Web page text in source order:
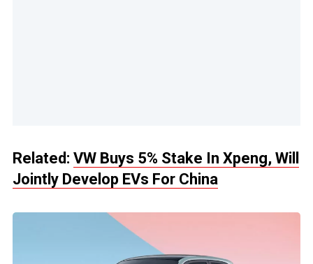
Related: VW Buys 5% Stake In Xpeng, Will
Jointly Develop EVs For China